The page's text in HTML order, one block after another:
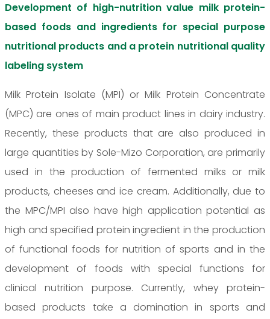
Development of high-nutrition value milk protein-
based foods and ingredients for special purpose
nutritional products and a protein nutritional quality
labeling system
Milk Protein Isolate (MPI) or Milk Protein Concentrate
(MPC) are ones of main product lines in dairy industry.
Recently, these products that are also produced in
large quantities by Sole-Mizo Corporation, are primarily
used in the production of fermented milks or milk
products, cheeses and ice cream. Additionally, due to
the MPC/MPI also have high application potential as
high and specified protein ingredient in the production
of functional foods for nutrition of sports and in the
development of foods with special functions for
clinical nutrition purpose. Currently, whey protein-
based products take a domination in sports and